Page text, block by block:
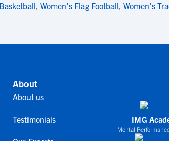
, Women's Flag Football, Women's
About
About us
Testimonials IMG
Mental